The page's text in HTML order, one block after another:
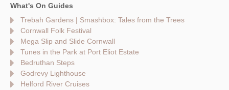
What's On Guides
Trebah Gardens | Smashbox: Tales from the Trees
Cornwall Folk Festival
Mega Slip and Slide Cornwall
Tunes in the Park at Port Eliot Estate
Bedruthan Steps
Godrevy Lighthouse
Helford River Cruises